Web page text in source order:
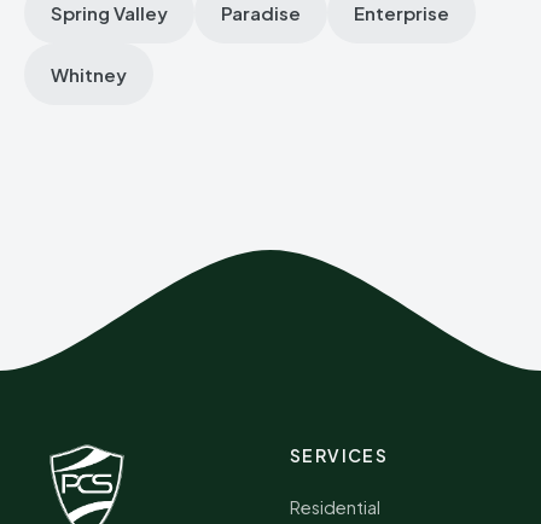
Spring Valley Paradise Enterprise
Whitney
SERVICES
Residential